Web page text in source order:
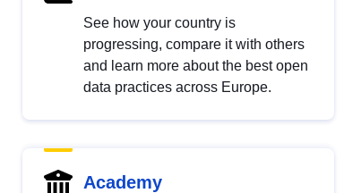
See how your country is
progressing, compare it with others
and learn more about the best open
data practices across Europe.
Academy